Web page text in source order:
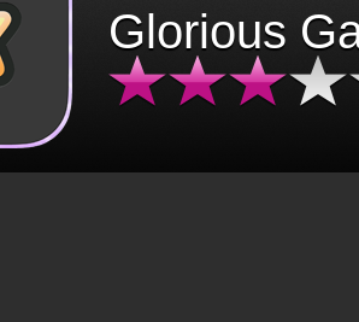
Glorious